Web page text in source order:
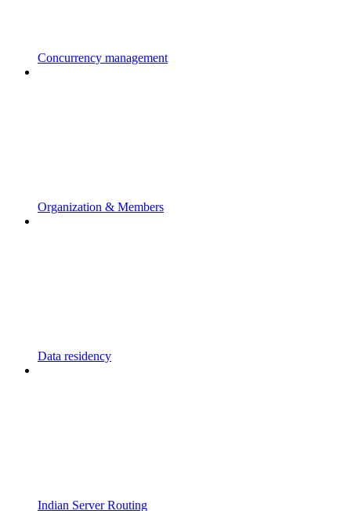
Concurrency management
Organization & Members
Data residency
Indian Server Routing